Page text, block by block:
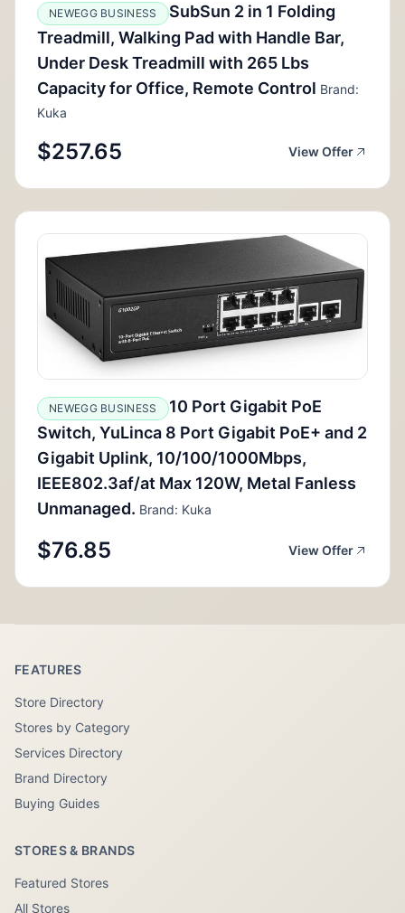
NEWEGG BUSINESS
SubSun 2 in 1 Folding
Treadmill, Walking Pad with Handle Bar,
Under Desk Treadmill with 265 Lbs
Capacity for Office, Remote Control Brand:
Kuka
$257.65 View Offer
NEWEGG BUSINESS
10 Port Gigabit PoE
Switch, YuLinca 8 Port Gigabit PoE+ and 2
Gigabit Uplink, 10/100/1000Mbps,
IEEE802.3af/at Max 120W, Metal Fanless
Unmanaged. Brand: Kuka
$76.85 View Offer
FEATURES
Store Directory
Stores by Category
Services Directory
Brand Directory
Buying Guides
STORES & BRANDS
Featured Stores
All Stores